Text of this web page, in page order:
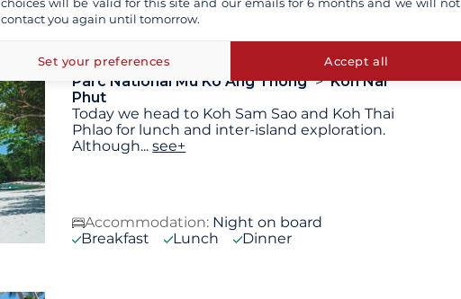
Breakfast
Lunch Dinner
Parc National Mu Ko Ang Thong
Koh Nai
Phut
Today we head to Koh Sam Sao and Koh Thai
Phlao for lunch and inter-island exploration.
Although...see+
Accommodation: Night on board
Breakfast
Lunch Dinner
contact you again until tomorrow.
Set your preferences Accept all